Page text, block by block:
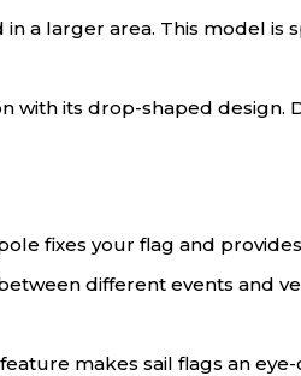
a larger area. This model is
with its drop-shaped design.
fixes your flag and
different events and
makes sail flags an